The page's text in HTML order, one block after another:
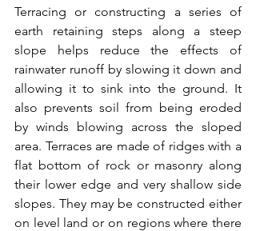
Terracing or constructing a series of
earth retaining steps along a steep
slope helps reduce the effects of
rainwater runoff by slowing it down and
allowing it to sink into the ground. It
also prevents soil from being eroded
by winds blowing across the sloped
area. Terraces are made of ridges with a
flat bottom of rock or masonry along
their lower edge and very shallow side
slopes. They may be constructed either
on level land or on regions where there